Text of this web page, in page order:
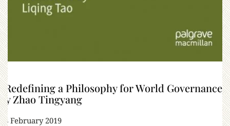
“Redefining a Philosophy for World Governance”
by Zhao Tingyang
28 February 2019